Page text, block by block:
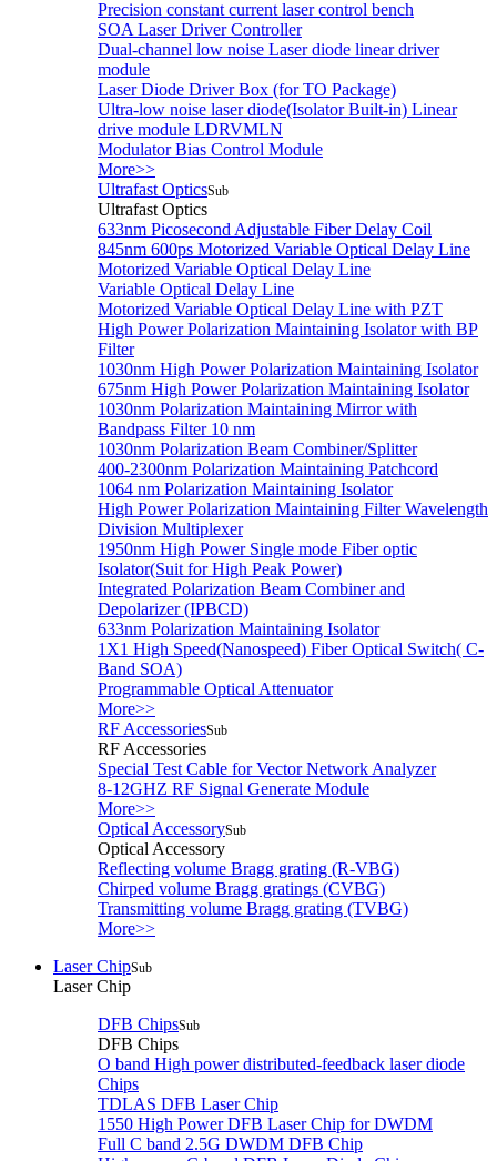
Precision constant current laser control bench
SOA Laser Driver Controller
Dual-channel low noise Laser diode linear driver
module
Laser Diode Driver Box (for TO Package)
Ultra-low noise laser diode(Isolator Built-in) Linear
drive module LDRVMLN
Modulator Bias Control Module
More>>
Ultrafast OpticsSub
Ultrafast Optics
633nm Picosecond Adjustable Fiber Delay Coil
845nm 600ps Motorized Variable Optical Delay Line
Motorized Variable Optical Delay Line
Variable Optical Delay Line
Motorized Variable Optical Delay Line with PZT
High Power Polarization Maintaining Isolator with BP
Filter
1030nm High Power Polarization Maintaining Isolator
675nm High Power Polarization Maintaining Isolator
1030nm Polarization Maintaining Mirror with
Bandpass Filter 10 nm
1030nm Polarization Beam Combiner/Splitter
400-2300nm Polarization Maintaining Patchcord
1064 nm Polarization Maintaining Isolator
High Power Polarization Maintaining Filter Wavelength
Division Multiplexer
1950nm High Power Single mode Fiber optic
Isolator(Suit for High Peak Power)
Integrated Polarization Beam Combiner and
Depolarizer (IPBCD)
633nm Polarization Maintaining Isolator
1X1 High Speed(Nanospeed) Fiber Optical Switch( C-
Band SOA)
Programmable Optical Attenuator
More>>
RF AccessoriesSub
RF Accessories
Special Test Cable for Vector Network Analyzer
8-12GHZ RF Signal Generate Module
More>>
Optical AccessorySub
Optical Accessory
Reflecting volume Bragg grating (R-VBG)
Chirped volume Bragg gratings (CVBG)
Transmitting volume Bragg grating (TVBG)
More>>
Laser ChipSub
Laser Chip
DFB ChipsSub
DFB Chips
O band High power distributed-feedback laser diode
Chips
TDLAS DFB Laser Chip
1550 High Power DFB Laser Chip for DWDM
Full C band 2.5G DWDM DFB Chip